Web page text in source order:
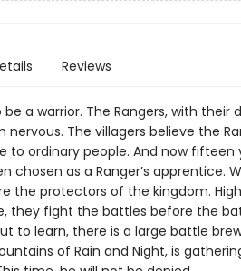
Reviews
a warrior. The Rangers, with their
nervous. The villagers believe the
to ordinary people. And now fifteen
chosen as a Ranger’s apprentice.
the protectors of the kingdom.
they fight the battles before the
to learn, there is a large battle
of Rain and Night, is